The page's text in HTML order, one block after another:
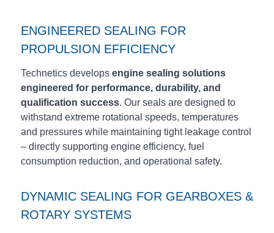
ENGINEERED SEALING FOR
PROPULSION EFFICIENCY
Technetics develops engine sealing solutions
engineered for performance, durability, and
qualification success. Our seals are designed to
withstand extreme rotational speeds, temperatures
and pressures while maintaining tight leakage control
– directly supporting engine efficiency, fuel
consumption reduction, and operational safety.
DYNAMIC SEALING FOR GEARBOXES &
ROTARY SYSTEMS